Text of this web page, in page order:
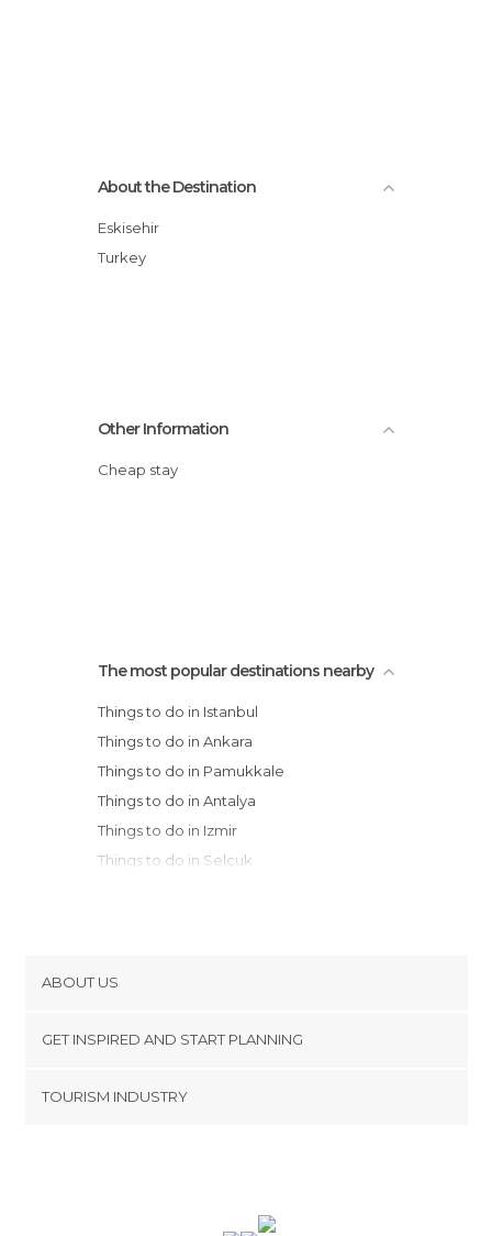
About the Destination
Eskisehir
Turkey
Other Information
Cheap stay
The most popular destinations nearby
Things to do in Istanbul
Things to do in Ankara
Things to do in Pamukkale
Things to do in Antalya
Things to do in Izmir
Things to do in Selçuk
Things to do in Fethiye
Things to do in Olimpos
Things to do in Marmaris
Things to do in Göreme
ABOUT US
Terms and Conditions
GET INSPIRED AND START PLANNING
TOURISM INDUSTRY